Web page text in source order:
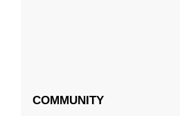
COMMUNITY